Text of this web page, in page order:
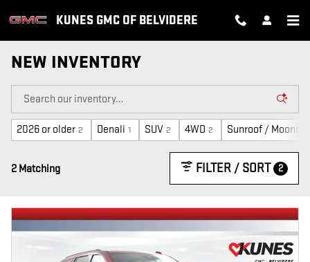
KUNES GMC OF BELVIDERE
NEW INVENTORY
2026 or older 2 Denali 1 SUV 2 4WD 2 Sunroof /
2 Matching FILTER / SORT 2